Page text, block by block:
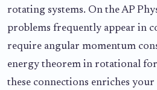
rotating systems. On the AP
problems frequently appear in
require angular momentum
energy theorem in rotational
these connections enriches